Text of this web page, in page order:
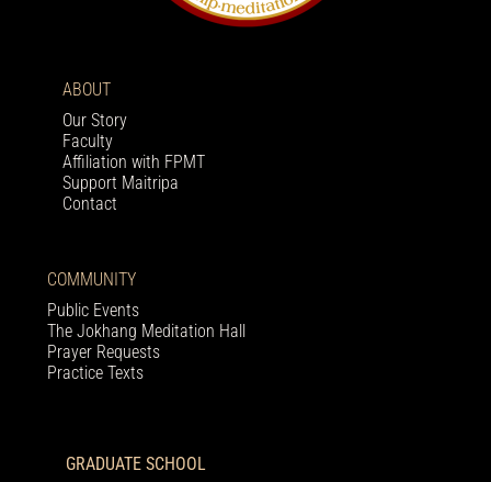
ABOUT
Our Story
Faculty
Affiliation with FPMT
Support Maitripa
Contact
COMMUNITY
Public Events
The Jokhang Meditation Hall
Prayer Requests
Practice Texts
GRADUATE SCHOOL